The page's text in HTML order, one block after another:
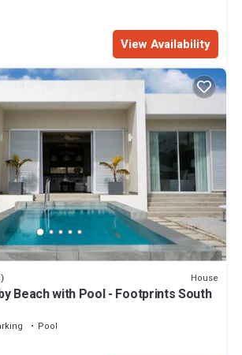
View Availability
House
Beach with Pool - Footprints South
Pool